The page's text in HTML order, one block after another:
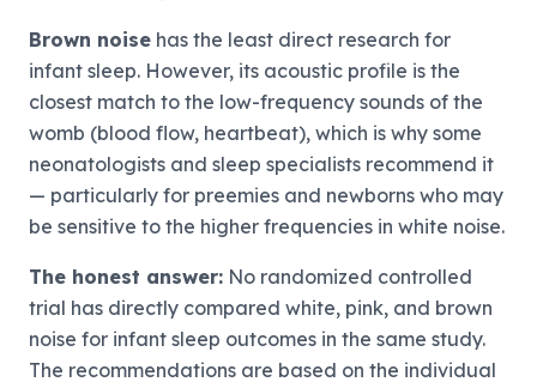
Brown noise has the least direct research for
infant sleep. However, its acoustic profile is the
closest match to the low-frequency sounds of the
womb (blood flow, heartbeat), which is why some
neonatologists and sleep specialists recommend it
— particularly for preemies and newborns who may
be sensitive to the higher frequencies in white noise.
The honest answer: No randomized controlled
trial has directly compared white, pink, and brown
noise for infant sleep outcomes in the same study.
The recommendations are based on the individual